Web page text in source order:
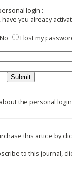
login :
you already
No I lost my
the personal
this article by
to this journal,